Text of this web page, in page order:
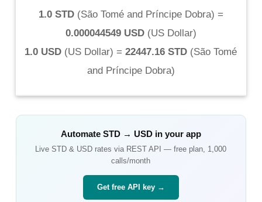
1.0 STD(São Tomé and Príncipe Dobra) =
0.000044549 USD(US Dollar)
1.0 USD (US Dollar) = 22447.16 STD (São Tomé
and Príncipe Dobra)
Automate STD→ USDin your app
LiveSTD & USD rates via REST API — free plan, 1,000
calls/month
Get free API key →